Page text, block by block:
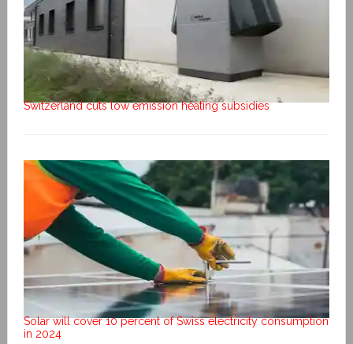
Switzerland cuts low emission heating subsidies
Solar will cover 10 percent of Swiss electricity consumption
in 2024